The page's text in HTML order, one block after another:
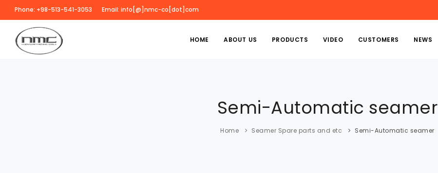
Phone: +98-513-541-3053 Email: info[@]nmc-co[dot]com
HOME ABOUT US PRODUCTS VIDEO CUSTOMERS NEWS
Semi-Automatic seamer
Home Seamer Spare parts and etc Semi-Automatic seamer